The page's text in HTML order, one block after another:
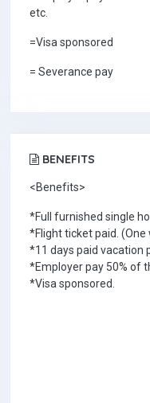
etc.
=Visa sponsored
= Severance
BENEFITS
<Benefits>
*Full furnished single
*Flight ticket paid.
*11 days paid vacation
*Employer pay 50% of
*Visa sponsored.